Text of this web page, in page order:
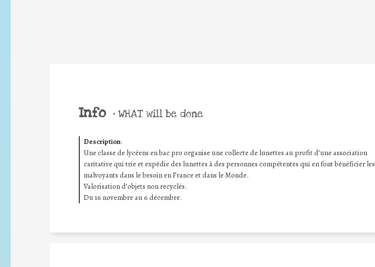
Info • WHAT will be done
Description:
Une classe de lycéens en bac pro organise une collecte de lunettes au profit d’une association
caritative qui trie et expédie des lunettes à des personnes compétentes qui en font bénéficier les
malvoyants dans le besoin en France et dans le Monde.
Valorisation d’objets non recyclés.
Du 16 novembre au 6 décembre.